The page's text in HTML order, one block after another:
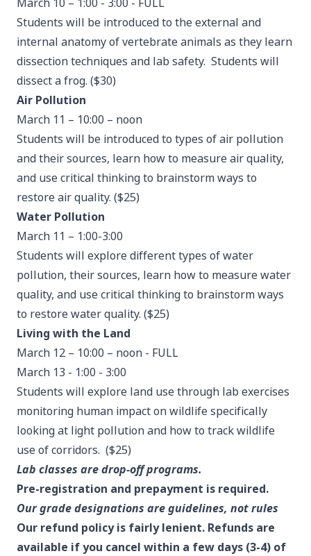
Students will be introduced to the external and
internal anatomy of vertebrate animals as they learn
dissection techniques and lab safety. Students will
dissect a frog. ($30)
Air Pollution
March 11 – 10:00 – noon
Students will be introduced to types of air pollution
and their sources, learn how to measure air quality,
and use critical thinking to brainstorm ways to
restore air quality. ($25)
Water Pollution
March 11 – 1:00-3:00
Students will explore different types of water
pollution, their sources, learn how to measure water
quality, and use critical thinking to brainstorm ways
to restore water quality. ($25)
Living with the Land
March 12 – 10:00 – noon - FULL
March 13 - 1:00 - 3:00
Students will explore land use through lab exercises
monitoring human impact on wildlife specifically
looking at light pollution and how to track wildlife
use of corridors. ($25)
Lab classes are drop-off programs.
Pre-registration and prepayment is required.
Our grade designations are guidelines, not rules
Our refund policy is fairly lenient. Refunds are
available if you cancel within a few days (3-4) of